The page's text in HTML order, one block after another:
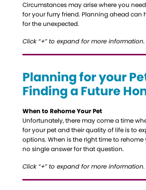
Circumstances may arise where you
for your furry friend. Planning ahead can
for the unexpected.
Click “+” to expand for more information.
Planning for your
Finding a Future
When to Rehome Your Pet
Unfortunately, there may come a time
for your pet and their quality of life is to
options. When is the right time to rehome
no single answer for that question.
Click “+” to expand for more information.